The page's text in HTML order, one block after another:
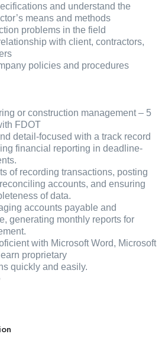
and understand the
means and methods
problems in the field
with client, contractors,
policies and procedures
or construction management – 5
FDOT
detail-focused with a track record
financial reporting in deadline-
of recording transactions, posting
accounts, and ensuring
of data.
accounts payable and
generating monthly reports for
with Microsoft Word, Microsoft
proprietary
quickly and easily.